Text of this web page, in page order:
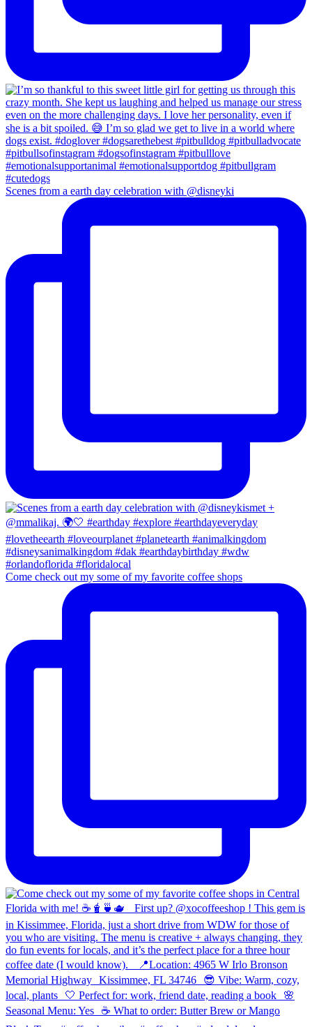
Scenes from a earth day celebration with @disneyki
Come check out my some of my favorite coffee shops